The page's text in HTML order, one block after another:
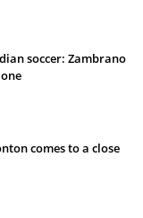
soccer: Zambrano
comes to a close